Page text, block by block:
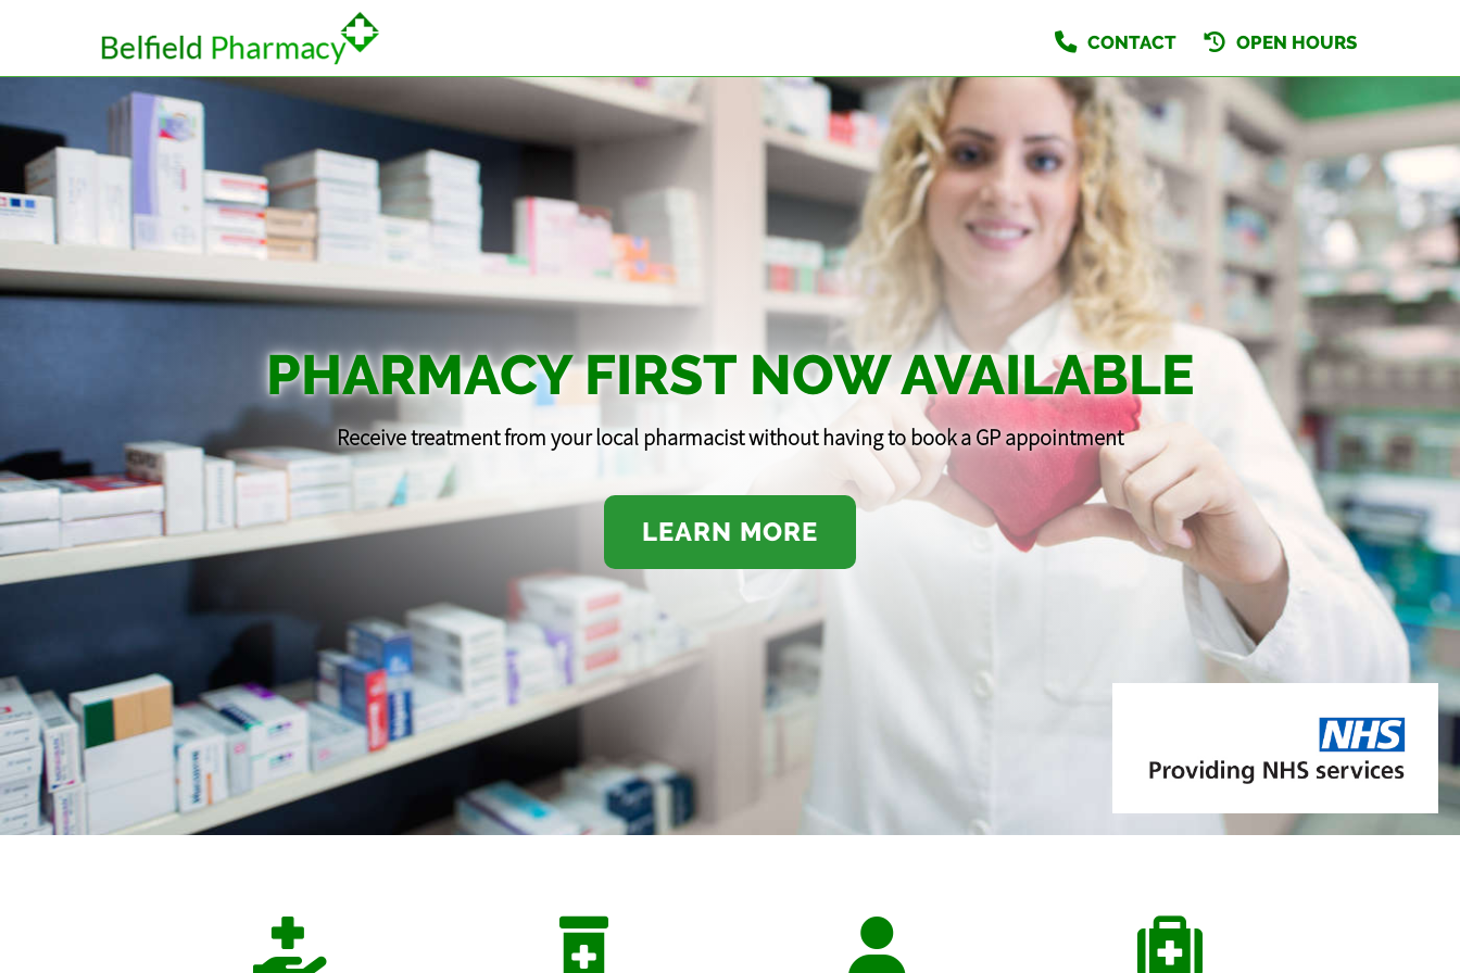
CONTACT OPEN HOURS
PHARMACY FIRST NOW AVAILABLE
Receive treatment from your local pharmacist without having to book a GP appointment
LEARN MORE